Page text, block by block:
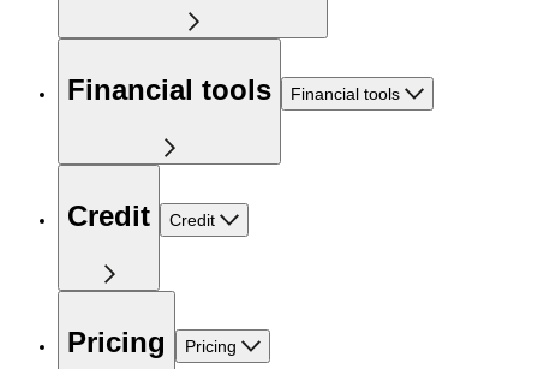
Financial tools Financial tools
Credit Credit
Pricing Pricing